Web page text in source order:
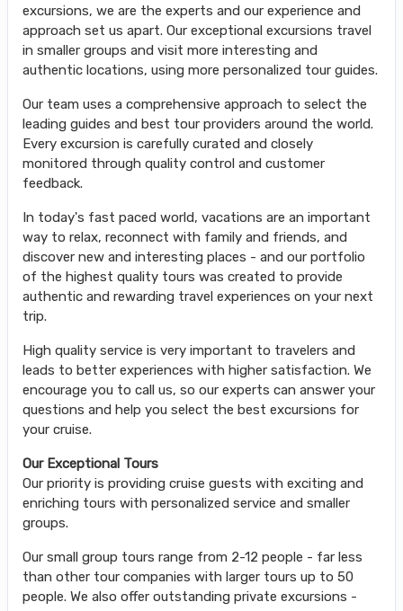
excursions, we are the experts and our experience and
approach set us apart. Our exceptional excursions travel
in smaller groups and visit more interesting and
authentic locations, using more personalized tour guides.
Our team uses a comprehensive approach to select the
leading guides and best tour providers around the world.
Every excursion is carefully curated and closely
monitored through quality control and customer
feedback.
In today's fast paced world, vacations are an important
way to relax, reconnect with family and friends, and
discover new and interesting places - and our portfolio
of the highest quality tours was created to provide
authentic and rewarding travel experiences on your next
trip.
High quality service is very important to travelers and
leads to better experiences with higher satisfaction. We
encourage you to call us, so our experts can answer your
questions and help you select the best excursions for
your cruise.
Our Exceptional Tours
Our priority is providing cruise guests with exciting and
enriching tours with personalized service and smaller
groups.
Our small group tours range from 2-12 people - far less
than other tour companies with larger tours up to 50
people. We also offer outstanding private excursions -